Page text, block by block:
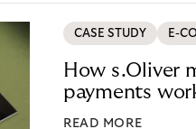
CASE STUDY E-
How s.Oliver
payments
READ MORE